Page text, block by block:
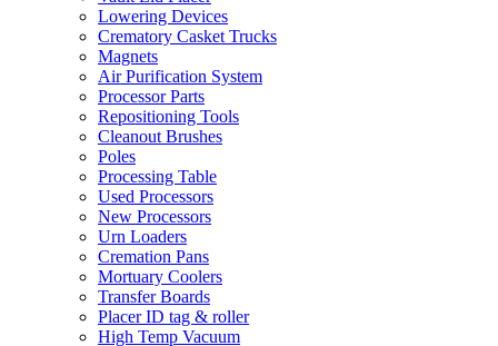
Lowering Devices
Crematory Casket Trucks
Magnets
Air Purification System
Processor Parts
Repositioning Tools
Cleanout Brushes
Poles
Processing Table
Used Processors
New Processors
Urn Loaders
Cremation Pans
Mortuary Coolers
Transfer Boards
Placer ID tag & roller
High Temp Vacuum